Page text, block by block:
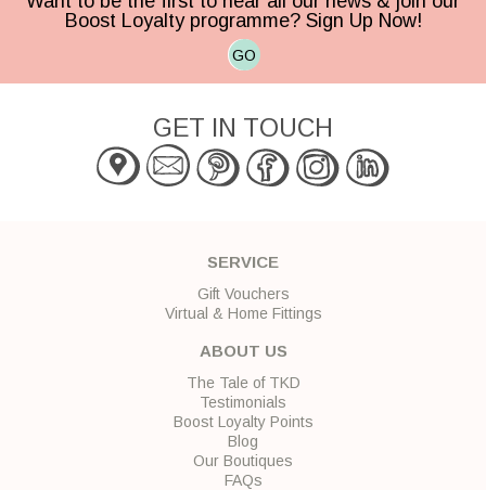
Boost Loyalty programme? Sign Up Now!
GO
GET IN TOUCH
SERVICE
Gift Vouchers
Virtual & Home Fittings
ABOUT US
The Tale of TKD
Testimonials
Boost Loyalty Points
Blog
Our Boutiques
FAQs